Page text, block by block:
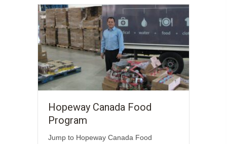
Hopeway Canada Food
Program
Jump to Hopeway Canada Food